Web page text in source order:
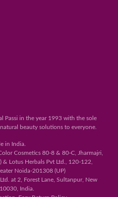
Passi in the year 1993 with the sole
beauty solutions to everyone.
in India.
Cosmetics 80-8 & 80-C, Jharmajri,
& Lotus Herbals Pvt Ltd., 120-122,
Noida-201308 (UP)
at 2, Forest Lane, Sultanpur, New
India.